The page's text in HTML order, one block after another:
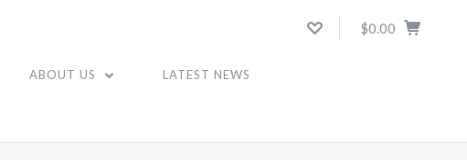
$0.00
ABOUT US LATEST NEWS